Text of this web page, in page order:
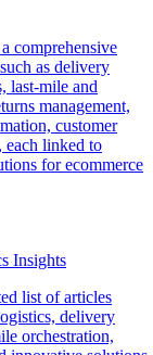
comprehensive
as delivery
last-mile and
management,
customer
each linked to
for ecommerce
Insights
list of articles
delivery
orchestration,